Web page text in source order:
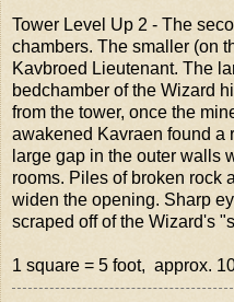
Tower Level Up 2 - The
chambers. The smaller (on
Kavbroed Lieutenant. The
bedchamber of the Wizard
from the tower, once the
awakened Kavraen found a
large gap in the outer walls
rooms. Piles of broken rock
widen the opening. Sharp
scraped off of the Wizard's
1 square = 5 foot, approx.